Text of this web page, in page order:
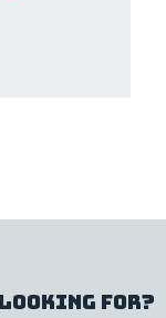
looking for?